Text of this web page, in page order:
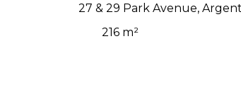
27 & 29 Park Avenue,
216 m²